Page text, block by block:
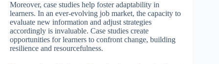
Moreover, case studies help foster adaptability in
learners. In an ever-evolving job market, the capacity to
evaluate new information and adjust strategies
accordingly is invaluable. Case studies create
opportunities for learners to confront change, building
resilience and resourcefulness.